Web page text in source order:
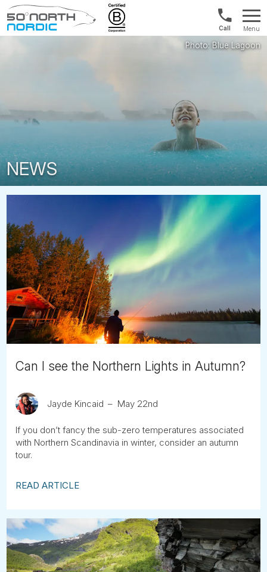
Fifty
UK:
+44
20
Menu
NEWS
Can I see the Northern Lights in Autumn?
Jayde Kincaid May 22nd
If you don’t fancy the sub-zero temperatures associated
with Northern Scandinavia in winter, consider an autumn
tour.
READ ARTICLE